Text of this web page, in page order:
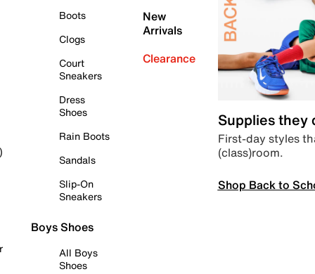
Boots
Clogs
Court
Sneakers
Dress
Shoes
Rain Boots
Sandals
Slip-On
Sneakers
Boys Shoes
All Boys
Shoes
New
Arrivals
Clearance
Supplies they
First-day styles
(class)room.
Shop Back to